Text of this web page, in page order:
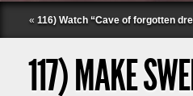
« 116) Watch “Cave of forgotten
117) MAKE